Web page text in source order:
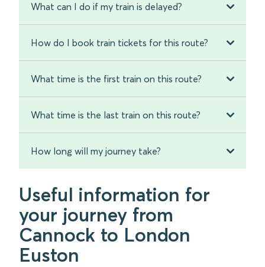
What can I do if my train is delayed?
How do I book train tickets for this route?
What time is the first train on this route?
What time is the last train on this route?
How long will my journey take?
Useful information for
your journey from
Cannock to London
Euston